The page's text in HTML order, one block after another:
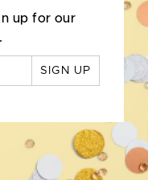
up for our
SIGN UP